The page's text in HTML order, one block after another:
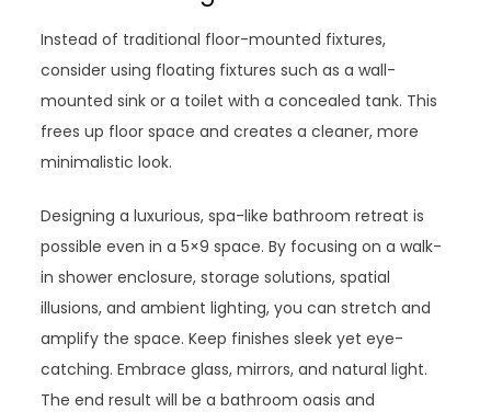
Instead of traditional floor-mounted fixtures,
consider using floating fixtures such as a wall-
mounted sink or a toilet with a concealed tank. This
frees up floor space and creates a cleaner, more
minimalistic look.
Designing a luxurious, spa-like bathroom retreat is
possible even in a 5×9 space. By focusing on a walk-
in shower enclosure, storage solutions, spatial
illusions, and ambient lighting, you can stretch and
amplify the space. Keep finishes sleek yet eye-
catching. Embrace glass, mirrors, and natural light.
The end result will be a bathroom oasis and